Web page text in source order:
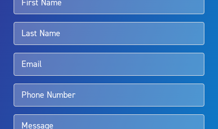
For more information about potential side effects and risks
associated with Aquablation therapy, speak with your urologist or
surgeon.
Aquablation therapy is performed by urologists. Patients should
talk to their doctor to determine if Aquablation therapy is right for
them. Patients and doctors should review the potential benefits and
limitations of treatment together.